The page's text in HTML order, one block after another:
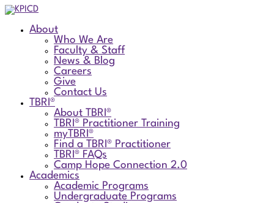
About
Who We Are
Faculty & Staff
News & Blog
Careers
Give
Contact Us
TBRI®
About TBRI®
TBRI® Practitioner Training
myTBRI®
Find a TBRI® Practitioner
TBRI® FAQs
Camp Hope Connection 2.0
Academics
Academic Programs
Undergraduate Programs